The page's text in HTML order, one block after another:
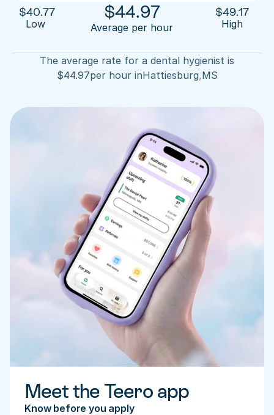
Sign up now
$40.77
Low
$44.97
Average per hour
$49.17
High
The average rate for a dental hygienist is
$44.97per hour inHattiesburg,MS
Meet the Teero app
Know before you apply